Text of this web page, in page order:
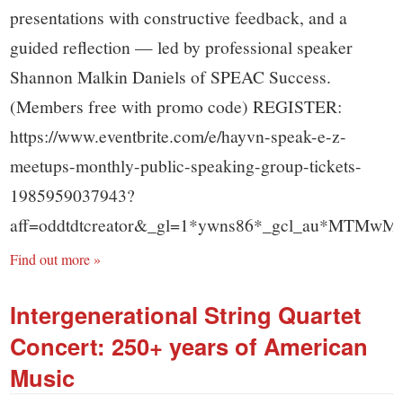
presentations with constructive feedback, and a
guided reflection — led by professional speaker
Shannon Malkin Daniels of SPEAC Success.
(Members free with promo code) REGISTER:
https://www.eventbrite.com/e/hayvn-speak-e-z-
meetups-monthly-public-speaking-group-tickets-
1985959037943?
Find out more »
Intergenerational String Quartet
Concert: 250+ years of American
Music